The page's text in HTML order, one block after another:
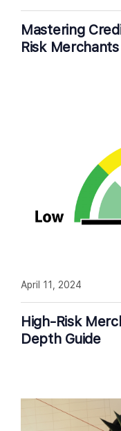
Mastering
Risk Merchants
High-Risk
Depth Guide
April 11, 2024